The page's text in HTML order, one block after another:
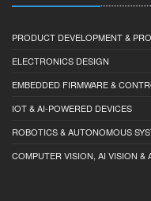
PRODUCT DEVELOPMENT &
ELECTRONICS DESIGN
EMBEDDED FIRMWARE &
IOT & AI-POWERED DEVICES
ROBOTICS & AUTONOMOUS
COMPUTER VISION, AI VISION &